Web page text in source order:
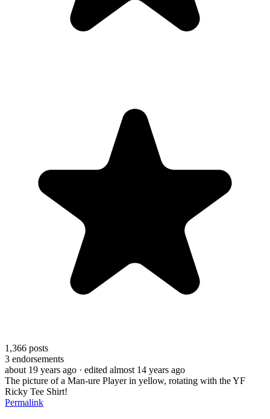
1,366 posts
3 endorsements
about 19 years ago · edited almost 14 years ago
The picture of a Man-ure Player in yellow, rotating with the YF
Ricky Tee Shirt!
Permalink